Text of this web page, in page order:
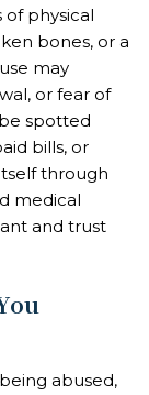
of physical
bones, or a
may
or fear of
spotted
bills, or
through
medical
and trust
abused,